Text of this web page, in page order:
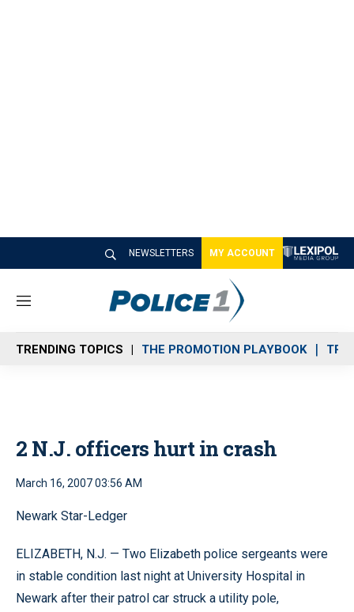
NEWSLETTERS MY ACCOUNT
M
n
u
TRENDING TOPICS THE PROMOTION PLAYBOOK
2 N.J. officers hurt in crash
March 16, 2007 03:56 AM
Newark Star-Ledger
ELIZABETH, N.J. — Two Elizabeth police sergeants were
in stable condition last night at University Hospital in
Newark after their patrol car struck a utility pole,